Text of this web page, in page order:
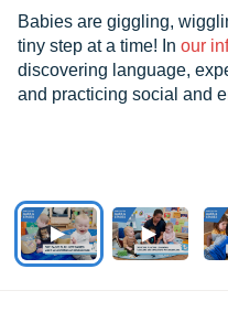
Babies are giggling,
tiny step at a time! In our
discovering language,
and practicing social and